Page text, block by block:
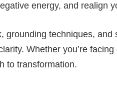
energy, and realign
grounding techniques,
Whether you’re
to transformation.